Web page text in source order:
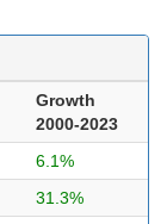
Growth
2000-2023
6.1%
31.3%